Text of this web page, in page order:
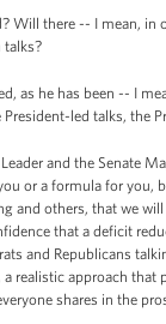
Will there -- I mean,
talks?
as he has been -- I
led talks, the
and the Senate
or a formula for
and others, that we
that a deficit
and Republicans
realistic approach
shares in the